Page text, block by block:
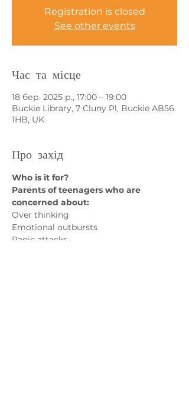
Registration is closed
See other events
Час та місце
18 бер. 2025 р., 17:00 – 19:00
Buckie Library, 7 Cluny Pl, Buckie AB56
1HB, UK
Про захід
Who is it for?
Parents of teenagers who are
concerned about:
Over thinking
Emotional outbursts
Panic attacks